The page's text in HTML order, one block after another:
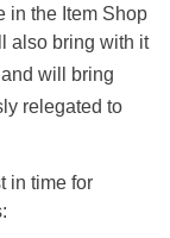
in the Item Shop
also bring with it
and will bring
relegated to
in time for